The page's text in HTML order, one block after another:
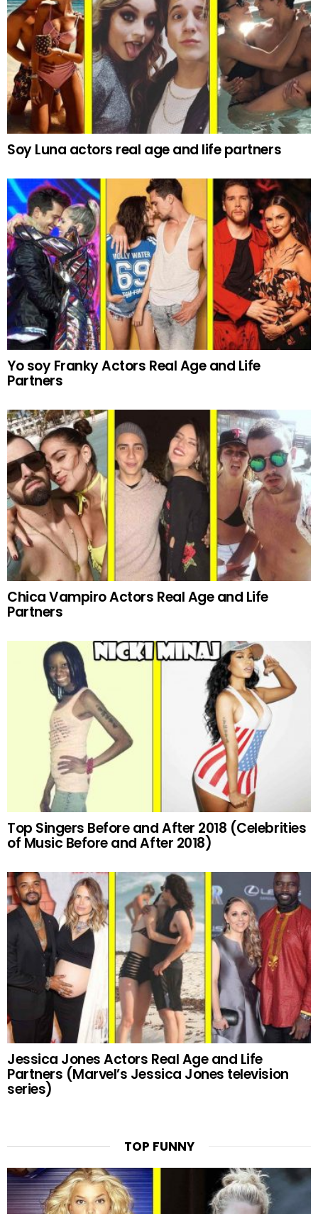
Soy Luna actors real age and life partners
Yo soy Franky Actors Real Age and Life
Partners
Chica Vampiro Actors Real Age and Life
Partners
Top Singers Before and After 2018 (Celebrities
of Music Before and After 2018)
Jessica Jones Actors Real Age and Life
Partners (Marvel’s Jessica Jones television
series)
TOP FUNNY